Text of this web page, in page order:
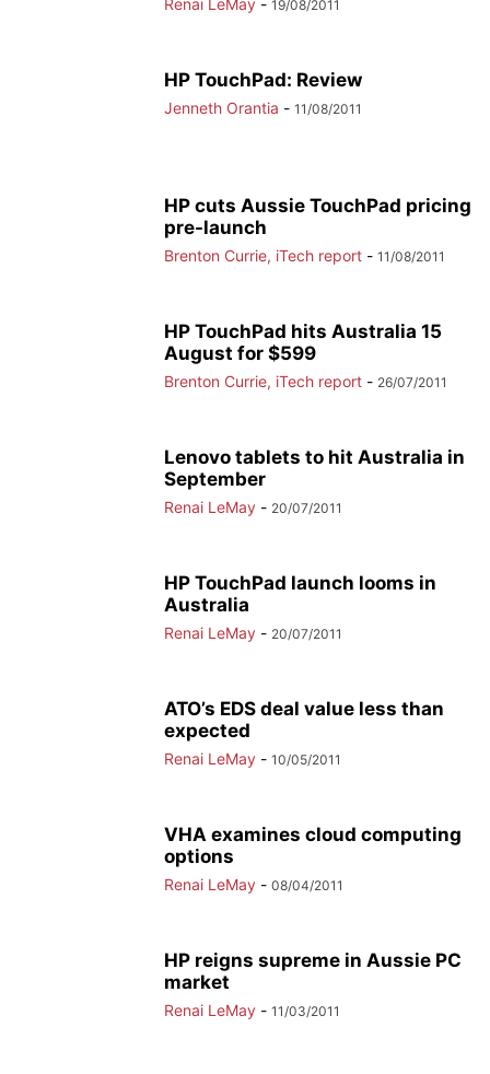
Renai LeMay - 19/08/2011
HP TouchPad: Review
Jenneth Orantia - 11/08/2011
HP cuts Aussie TouchPad pricing
pre-launch
Brenton Currie, iTech report - 11/08/2011
HP TouchPad hits Australia 15
August for $599
Brenton Currie, iTech report - 26/07/2011
Lenovo tablets to hit Australia in
September
Renai LeMay - 20/07/2011
HP TouchPad launch looms in
Australia
Renai LeMay - 20/07/2011
ATO’s EDS deal value less than
expected
Renai LeMay - 10/05/2011
VHA examines cloud computing
options
Renai LeMay - 08/04/2011
HP reigns supreme in Aussie PC
market
Renai LeMay - 11/03/2011